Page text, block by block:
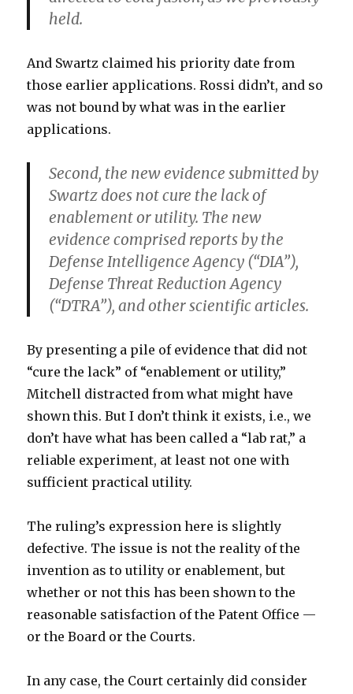
held.
And Swartz claimed his priority date from
those earlier applications. Rossi didn’t, and so
was not bound by what was in the earlier
applications.
Second, the new evidence submitted by
Swartz does not cure the lack of
enablement or utility. The new
evidence comprised reports by the
Defense Intelligence Agency (“DIA”),
Defense Threat Reduction Agency
(“DTRA”), and other scientific articles.
By presenting a pile of evidence that did not
“cure the lack” of “enablement or utility,”
Mitchell distracted from what might have
shown this. But I don’t think it exists, i.e., we
don’t have what has been called a “lab rat,” a
reliable experiment, at least not one with
sufficient practical utility.
The ruling’s expression here is slightly
defective. The issue is not the reality of the
invention as to utility or enablement, but
whether or not this has been shown to the
reasonable satisfaction of the Patent Office —
or the Board or the Courts.
In any case, the Court certainly did consider